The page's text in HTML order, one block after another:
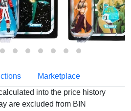
Marketplace
into the price history
are excluded from BIN